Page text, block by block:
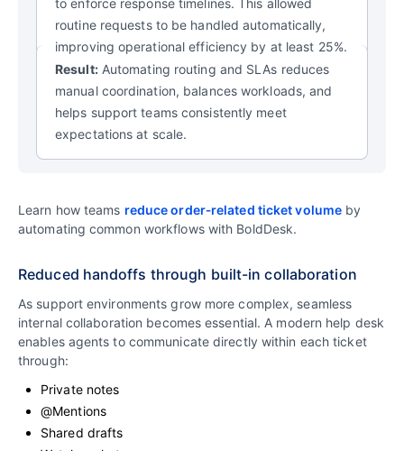
to enforce response timelines. This allowed
routine requests to be handled automatically,
improving operational efficiency by at least 25%.
Result:Automating routing and SLAs reduces
manual coordination, balances workloads, and
helps support teams consistently meet
expectations at scale.
Learn how teams reduce order‑related ticket volume by
automating common workflows with BoldDesk.
Reduced handoffs through built-in collaboration
As support environments grow more complex, seamless
internal collaboration becomes essential. A modern help desk
enables agents to communicate directly within each ticket
through:
Private notes
@Mentions
Shared drafts